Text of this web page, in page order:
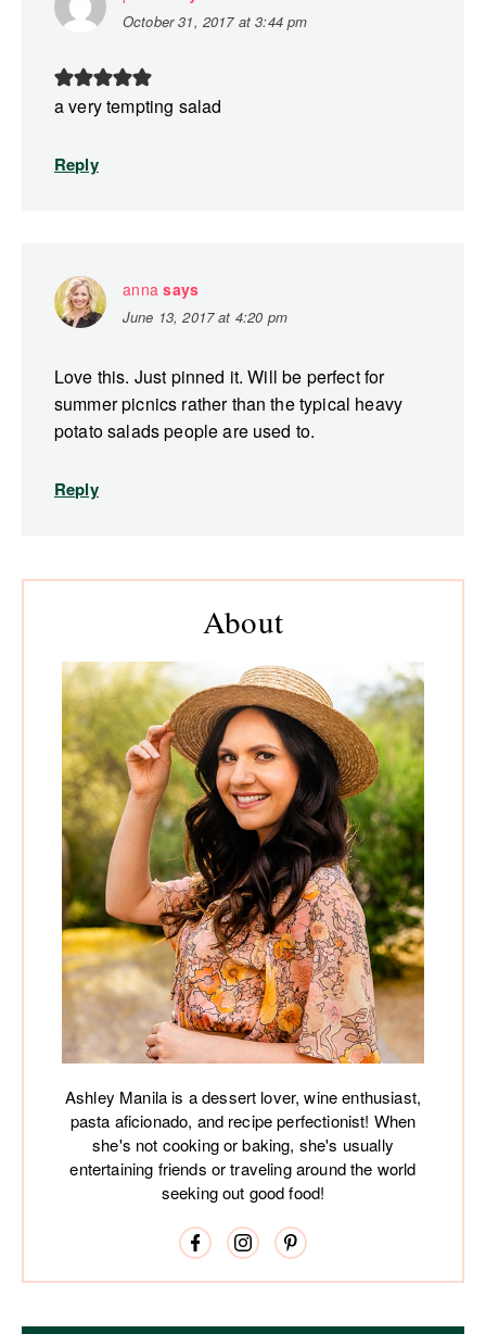
October 31, 2017 at 3:44 pm
a very tempting salad
Reply
anna says
June 13, 2017 at 4:20 pm
Love this. Just pinned it. Will be perfect for
summer picnics rather than the typical heavy
potato salads people are used to.
Reply
Primary
About
Ashley Manila is a dessert lover, wine enthusiast,
pasta aficionado, and recipe perfectionist! When
she's not cooking or baking, she's usually
entertaining friends or traveling around the world
seeking out good food!